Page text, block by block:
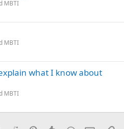
MBTI
MBTI
what I know about
MBTI